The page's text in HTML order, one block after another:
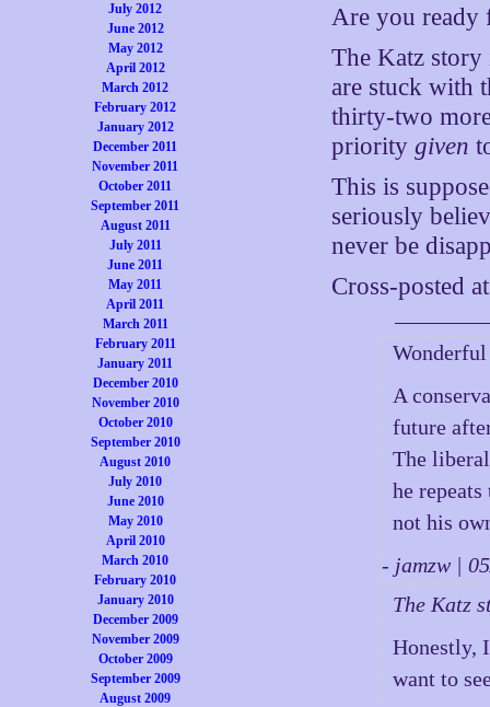
July 2012
June 2012
May 2012
April 2012
March 2012
February 2012
January 2012
December 2011
November 2011
October 2011
September 2011
August 2011
July 2011
June 2011
May 2011
April 2011
March 2011
February 2011
January 2011
December 2010
November 2010
October 2010
September 2010
August 2010
July 2010
June 2010
May 2010
April 2010
March 2010
February 2010
January 2010
December 2009
November 2009
October 2009
September 2009
August 2009
Are you ready
The Katz story
are stuck with
thirty-two
prioritygiven
This is
seriously
never be
Cross-posted
A
future
The
he
not his
- jamzw |
The Katz
Honestly,
want to